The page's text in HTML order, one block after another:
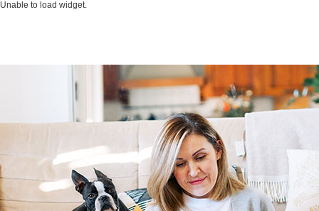
Unable to load widget.